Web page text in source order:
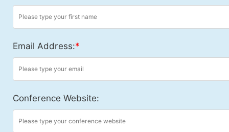
Email Address:*
Conference Website: